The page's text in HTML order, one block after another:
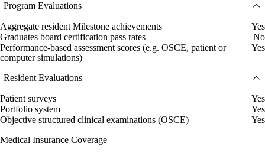
Program Evaluations
Aggregate resident Milestone achievements
Yes
Graduates board certification pass rates
No
Performance-based assessment scores (e.g. OSCE, patient or
computer simulations)
Yes
Resident Evaluations
Patient surveys
Yes
Portfolio system
Yes
Objective structured clinical examinations (OSCE)
Yes
Medical Insurance Coverage